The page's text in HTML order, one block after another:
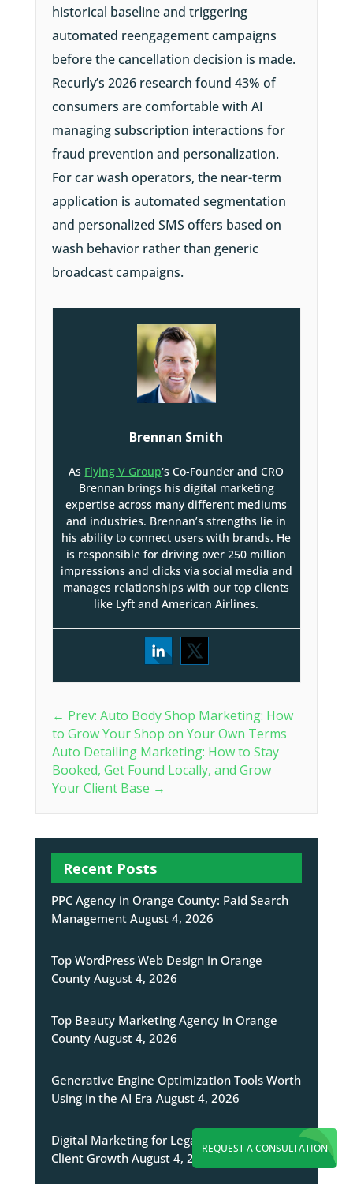
REQUEST A CONSULTATION
historical baseline and triggering
automated reengagement campaigns
before the cancellation decision is made.
Recurly’s 2026 research found 43% of
consumers are comfortable with AI
managing subscription interactions for
fraud prevention and personalization.
For car wash operators, the near-term
application is automated segmentation
and personalized SMS offers based on
wash behavior rather than generic
broadcast campaigns.
Brennan Smith
As Flying V Group‘s Co-Founder and CRO
Brennan brings his digital marketing
expertise across many different mediums
and industries. Brennan’s strengths lie in
his ability to connect users with brands. He
is responsible for driving over 250 million
impressions and clicks via social media and
manages relationships with our top clients
like Lyft and American Airlines.
← Prev: Auto Body Shop Marketing: How
to Grow Your Shop on Your Own Terms
Auto Detailing Marketing: How to Stay
Booked, Get Found Locally, and Grow
Your Client Base →
Recent Posts
PPC Agency in Orange County: Paid Search
Management August 4, 2026
Top WordPress Web Design in Orange
County August 4, 2026
Top Beauty Marketing Agency in Orange
County August 4, 2026
Generative Engine Optimization Tools Worth
Using in the AI Era August 4, 2026
Digital Marketing for Legal Firms Targeting
Client Growth August 4, 2026